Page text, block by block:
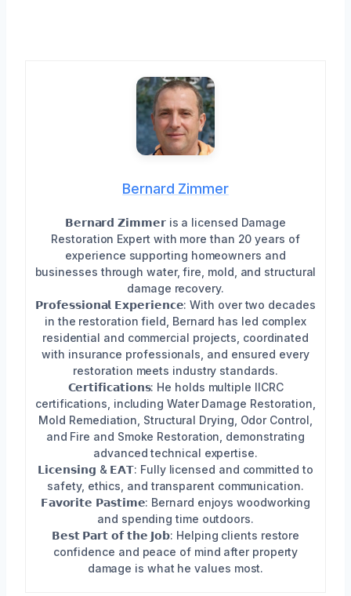
Bernard Zimmer
𝗕𝗲𝗿𝗻𝗮𝗿𝗱 𝗭𝗶𝗺𝗺𝗲𝗿 is a licensed Damage
Restoration Expert with more than 20 years of
experience supporting homeowners and
businesses through water, fire, mold, and structural
damage recovery.
𝗣𝗿𝗼𝗳𝗲𝘀𝘀𝗶𝗼𝗻𝗮𝗹 𝗘𝘅𝗽𝗲𝗿𝗶𝗲𝗻𝗰𝗲: With over two decades
in the restoration field, Bernard has led complex
residential and commercial projects, coordinated
with insurance professionals, and ensured every
restoration meets industry standards.
𝗖𝗲𝗿𝘁𝗶𝗳𝗶𝗰𝗮𝘁𝗶𝗼𝗻𝘀: He holds multiple IICRC
certifications, including Water Damage Restoration,
Mold Remediation, Structural Drying, Odor Control,
and Fire and Smoke Restoration, demonstrating
advanced technical expertise.
𝗟𝗶𝗰𝗲𝗻𝘀𝗶𝗻𝗴 & 𝗘𝗔𝗧: Fully licensed and committed to
safety, ethics, and transparent communication.
𝗙𝗮𝘃𝗼𝗿𝗶𝘁𝗲 𝗣𝗮𝘀𝘁𝗶𝗺𝗲: Bernard enjoys woodworking
and spending time outdoors.
𝗕𝗲𝘀𝘁 𝗣𝗮𝗿𝘁 𝗼𝗳 𝘁𝗵𝗲 𝗝𝗼𝗯: Helping clients restore
confidence and peace of mind after property
damage is what he values most.